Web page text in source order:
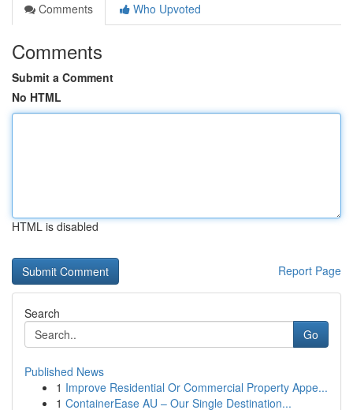
Comments
Who Upvoted
Comments
Submit a Comment
No HTML
HTML is disabled
Report Page
Search
Go
Published News
1 Improve Residential Or Commercial Property Appe...
1 ContainerEase AU – Our Single Destination...